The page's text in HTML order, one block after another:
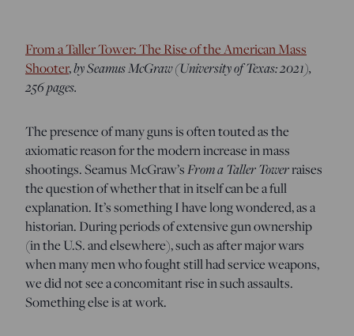
From a Taller Tower: The Rise of the American Mass
Shooter,by Seamus McGraw (University of Texas: 2021),
256 pages.
The presence of many guns is often touted as the
axiomatic reason for the modern increase in mass
shootings. Seamus McGraw’sFrom a Taller Towerraises
the question of whether that in itself can be a full
explanation. It’s something I have long wondered, as a
historian. During periods of extensive gun ownership
(in the U.S. and elsewhere), such as after major wars
when many men who fought still had service weapons,
we did not see a concomitant rise in such assaults.
Something else is at work.